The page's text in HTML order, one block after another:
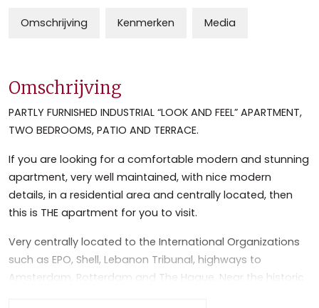
Omschrijving Kenmerken Media
Omschrijving
PARTLY FURNISHED INDUSTRIAL “LOOK AND FEEL” APARTMENT,
TWO BEDROOMS, PATIO AND TERRACE.
If you are looking for a comfortable modern and stunning
apartment, very well maintained, with nice modern
details, in a residential area and centrally located, then
this is THE apartment for you to visit.
Very centrally located to the International Organizations
such as EPO, Shell, Lebanon Tribunal, highways to
Amsterdam, Rotterdam and The Hague. Near the historic